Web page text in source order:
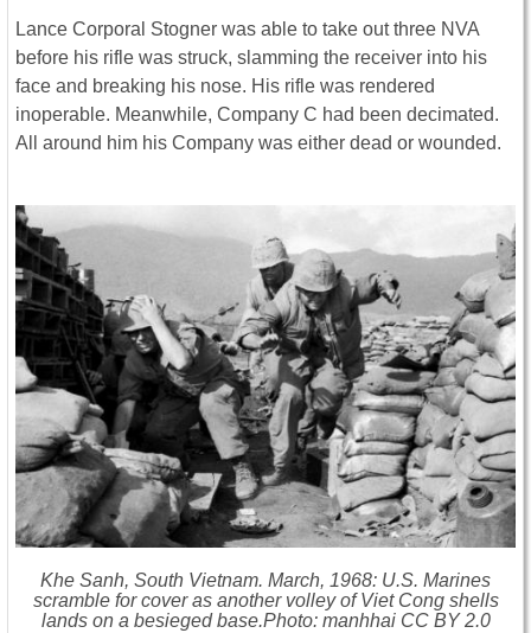
Lance Corporal Stogner was able to take out three NVA
before his rifle was struck, slamming the receiver into his
face and breaking his nose. His rifle was rendered
inoperable. Meanwhile, Company C had been decimated.
All around him his Company was either dead or wounded.
Khe Sanh, South Vietnam. March, 1968: U.S. Marines
scramble for cover as another volley of Viet Cong shells
lands on a besieged base.Photo: manhhai CC BY 2.0